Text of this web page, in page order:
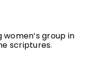
group in
scriptures.